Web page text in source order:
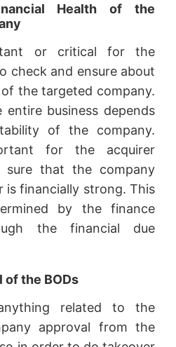
Health of the
or critical for the
check and ensure about
the targeted company.
entire business depends
of the company.
for the acquirer
sure that the company
is financially strong. This
by the finance
the financial due
of the BODs
related to the
approval from the